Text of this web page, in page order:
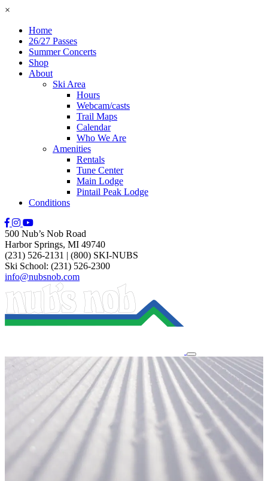
×
Home
26/27 Passes
Summer Concerts
Shop
About
Ski Area
Hours
Webcam/casts
Trail Maps
Calendar
Who We Are
Amenities
Rentals
Tune Center
Main Lodge
Pintail Peak Lodge
Conditions
500 Nub’s Nob Road
Harbor Springs, MI 49740
(231) 526-2131 | (800) SKI-NUBS
Ski School: (231) 526-2300
info@nubsnob.com